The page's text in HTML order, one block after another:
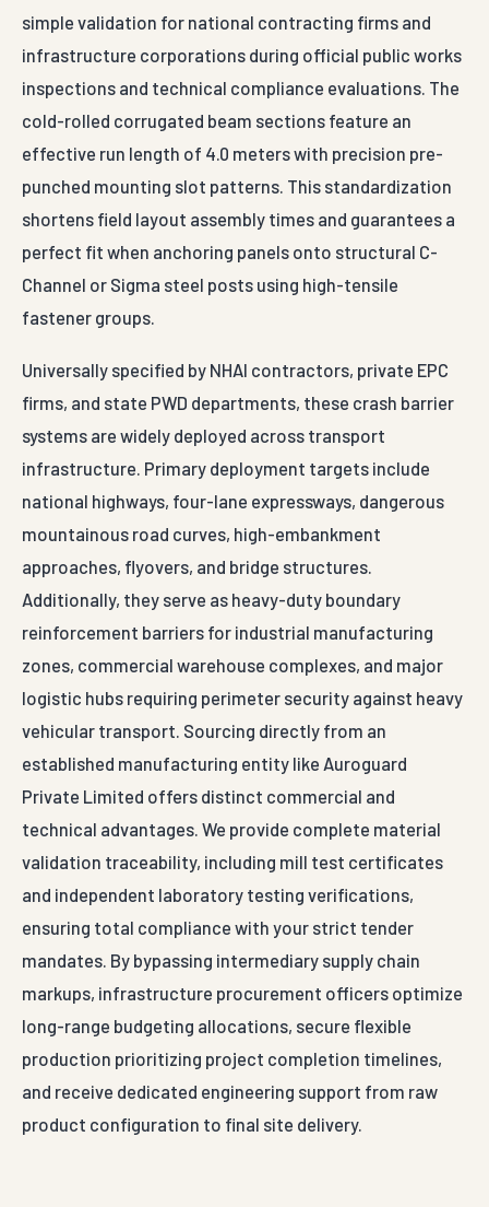
simple validation for national contracting firms and
infrastructure corporations during official public works
inspections and technical compliance evaluations. The
cold-rolled corrugated beam sections feature an
effective run length of 4.0 meters with precision pre-
punched mounting slot patterns. This standardization
shortens field layout assembly times and guarantees a
perfect fit when anchoring panels onto structural C-
Channel or Sigma steel posts using high-tensile
fastener groups.
Universally specified by NHAI contractors, private EPC
firms, and state PWD departments, these crash barrier
systems are widely deployed across transport
infrastructure. Primary deployment targets include
national highways, four-lane expressways, dangerous
mountainous road curves, high-embankment
approaches, flyovers, and bridge structures.
Additionally, they serve as heavy-duty boundary
reinforcement barriers for industrial manufacturing
zones, commercial warehouse complexes, and major
logistic hubs requiring perimeter security against heavy
vehicular transport. Sourcing directly from an
established manufacturing entity like Auroguard
Private Limited offers distinct commercial and
technical advantages. We provide complete material
validation traceability, including mill test certificates
and independent laboratory testing verifications,
ensuring total compliance with your strict tender
mandates. By bypassing intermediary supply chain
markups, infrastructure procurement officers optimize
long-range budgeting allocations, secure flexible
production prioritizing project completion timelines,
and receive dedicated engineering support from raw
product configuration to final site delivery.